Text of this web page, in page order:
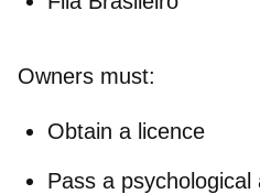
Owners must:
Obtain a licence
Pass a